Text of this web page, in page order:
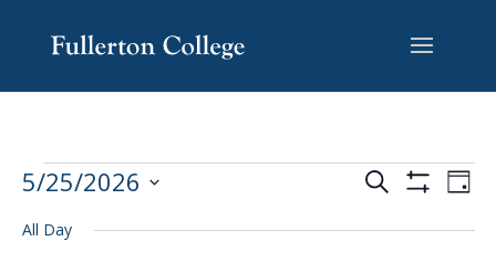
content
Content
navigation
EVENTS
AND
Search Day
5/25/2026
date.
All Day